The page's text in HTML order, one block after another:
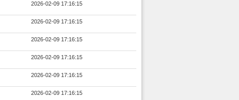
2026-02-09 17:16:15
2026-02-09 17:16:15
2026-02-09 17:16:15
2026-02-09 17:16:15
2026-02-09 17:16:15
2026-02-09 17:16:15